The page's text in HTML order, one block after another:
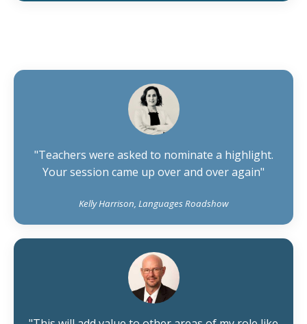
"Teachers were asked to nominate a highlight.
Your session came up over and over again"
Kelly Harrison, Languages Roadshow